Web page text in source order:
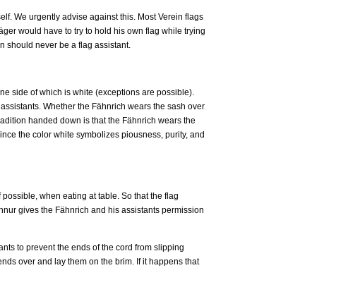
We urgently advise against this. Most Verein flags
would have to try to hold his own flag while trying
should never be a flag assistant.
side of which is white (exceptions are possible).
Whether the Fähnrich wears the sash over
handed down is that the Fähnrich wears the
the color white symbolizes piousness, purity, and
when eating at table. So that the flag
gives the Fähnrich and his assistants permission
to prevent the ends of the cord from slipping
over and lay them on the brim. If it happens that